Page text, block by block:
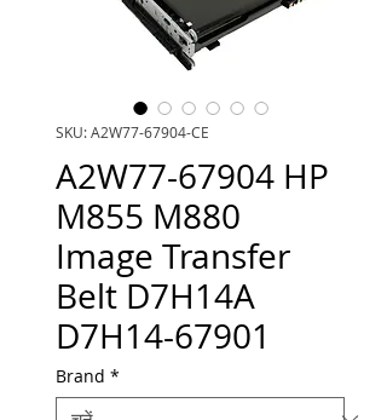
SKU: A2W77-67904-CE
A2W77-67904 HP
M855 M880
Image Transfer
Belt D7H14A
D7H14-67901
Brand *